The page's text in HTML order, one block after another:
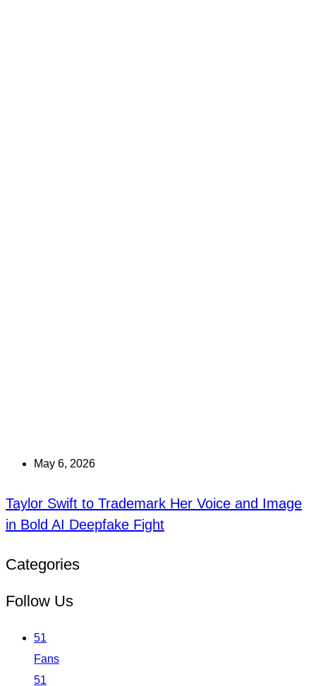
May 6, 2026
Taylor Swift to Trademark Her Voice and Image
in Bold AI Deepfake Fight
Categories
Follow Us
51
Fans
51